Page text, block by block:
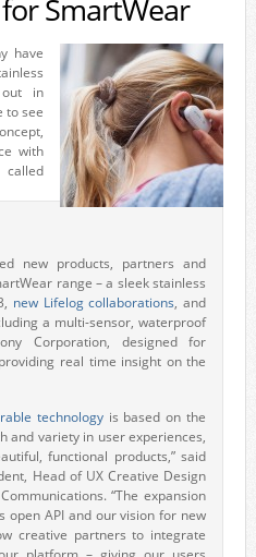
SmartWear
have
in
to see
with
called
new products, partners and
range – a sleek stainless
new Lifelog collaborations, and
a multi-sensor, waterproof
Corporation, designed for
real time insight on the
technologyis based on the
and variety in user experiences,
functional products,” said
Head of UX Creative Design
“The expansion
open API and our vision for new
creative partners to integrate